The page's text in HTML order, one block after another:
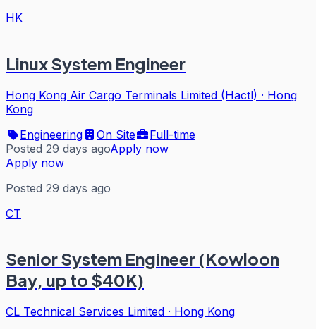
HK
Linux System Engineer
Hong Kong Air Cargo Terminals Limited (Hactl) · Hong
Kong
Engineering
On Site
Full-time
Posted 29 days agoApply now
Apply now
Posted 29 days ago
CT
Senior System Engineer (Kowloon
Bay, up to $40K)
CL Technical Services Limited · Hong Kong